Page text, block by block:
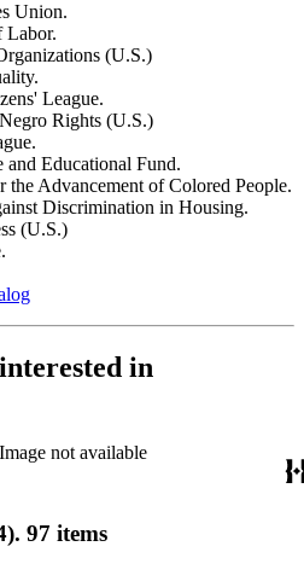
Union.
Labor.
(U.S.)
League.
Rights (U.S.)
Educational Fund.
the Advancement of Colored People.
Discrimination in Housing.
(U.S.)
in
Image not available
97 items